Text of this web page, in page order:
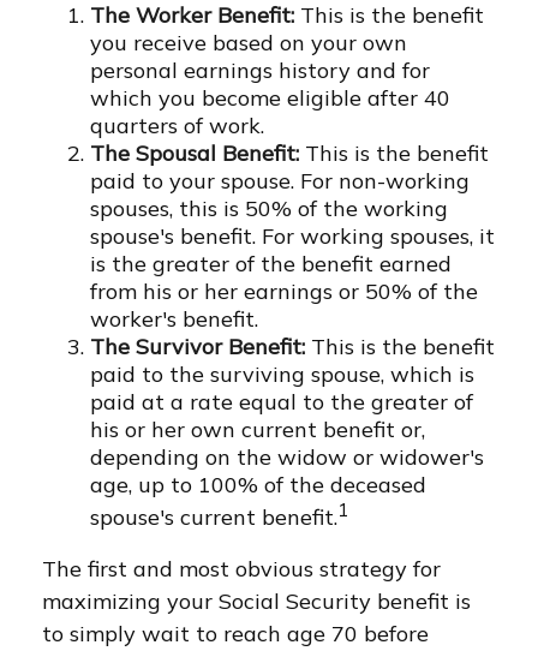
The Worker Benefit: This is the benefit
you receive based on your own
personal earnings history and for
which you become eligible after 40
quarters of work.
The Spousal Benefit: This is the benefit
paid to your spouse. For non-working
spouses, this is 50% of the working
spouse's benefit. For working spouses, it
is the greater of the benefit earned
from his or her earnings or 50% of the
worker's benefit.
The Survivor Benefit: This is the benefit
paid to the surviving spouse, which is
paid at a rate equal to the greater of
his or her own current benefit or,
depending on the widow or widower's
age, up to 100% of the deceased
spouse's current benefit.1
The first and most obvious strategy for
maximizing your Social Security benefit is
to simply wait to reach age 70 before